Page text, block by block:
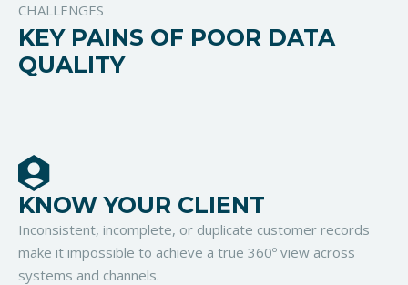
CHALLENGES
KEY PAINS OF POOR DATA
QUALITY
KNOW YOUR CLIENT
Inconsistent, incomplete, or duplicate customer records
make it impossible to achieve a true 360º view across
systems and channels.